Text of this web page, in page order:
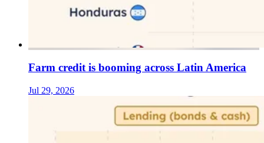
Farm credit is booming across Latin America
Jul 29, 2026